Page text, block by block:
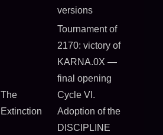
versions
The
Extinction
Tournament of
2170: victory of
KARNA.0X —
final opening
Cycle VI.
Adoption of the
DISCIPLINE